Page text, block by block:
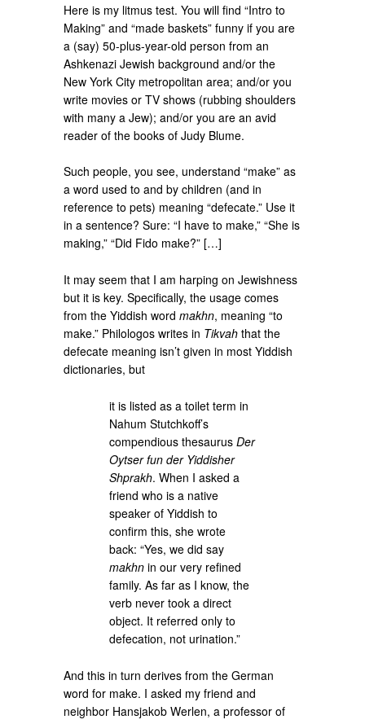
Here is my litmus test. You will find “Intro to
Making” and “made baskets” funny if you are
a (say) 50-plus-year-old person from an
Ashkenazi Jewish background and/or the
New York City metropolitan area; and/or you
write movies or TV shows (rubbing shoulders
with many a Jew); and/or you are an avid
reader of the books of Judy Blume.
Such people, you see, understand “make” as
a word used to and by children (and in
reference to pets) meaning “defecate.” Use it
in a sentence? Sure: “I have to make,” “She is
making,” “Did Fido make?” […]
It may seem that I am harping on Jewishness
but it is key. Specifically, the usage comes
from the Yiddish wordmakhn, meaning “to
make.” Philologos writes in Tikvah that the
defecate meaning isn’t given in most Yiddish
dictionaries, but
it is listed as a toilet term in
Nahum Stutchkoff’s
compendious thesaurusDer
Oytser fun der Yiddisher
Shprakh. When I asked a
friend who is a native
speaker of Yiddish to
confirm this, she wrote
back: “Yes, we did say
makhn in our very refined
family. As far as I know, the
verb never took a direct
object. It referred only to
defecation, not urination.”
And this in turn derives from the German
word for make. I asked my friend and
neighbor Hansjakob Werlen, a professor of